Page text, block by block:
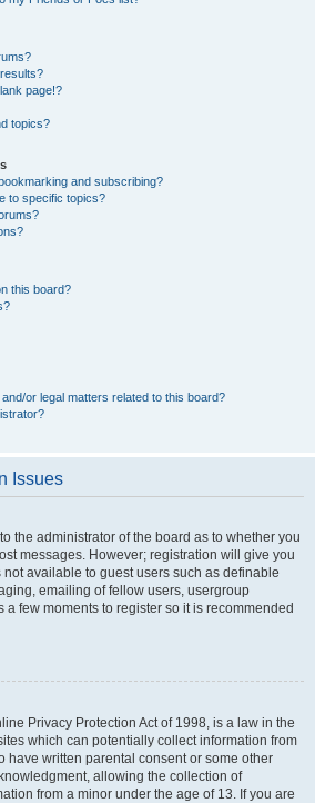
page!?
topics?
and subscribing?
to specific topics?
this board?
or legal matters related to this board?
Issues
the administrator of the board as to whether you
messages. However; registration will give you
available to guest users such as definable
emailing of fellow users, usergroup
a few moments to register so it is recommended
Privacy Protection Act of 1998, is a law in the
which can potentially collect information from
have written parental consent or some other
allowing the collection of
from a minor under the age of 13. If you are